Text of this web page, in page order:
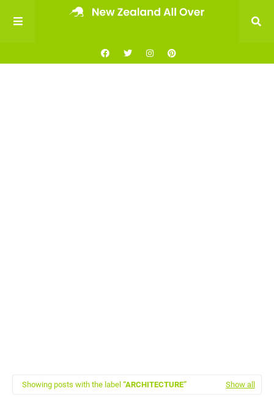
Showing posts with the label ARCHITECTURE Show all